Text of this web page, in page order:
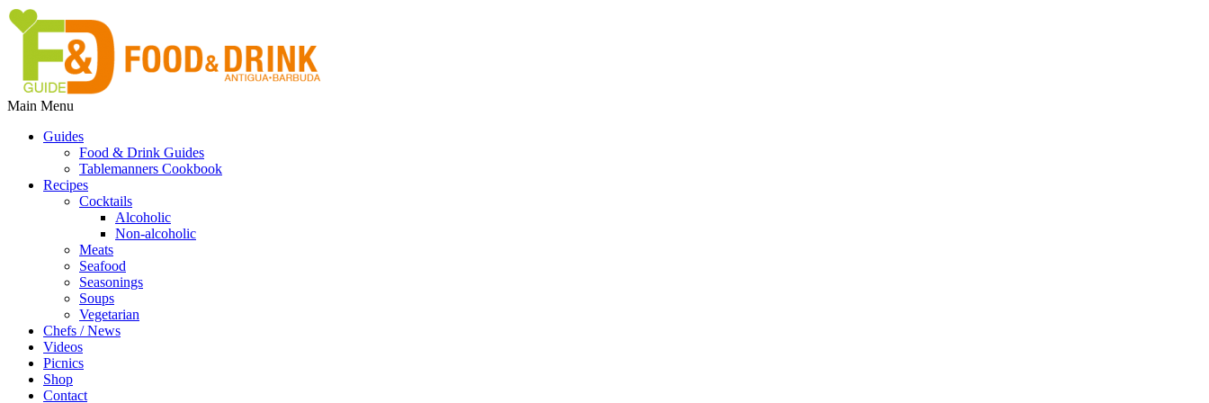
Main Menu
Guides
Food & Drink Guides
Tablemanners Cookbook
Recipes
Cocktails
Alcoholic
Non-alcoholic
Meats
Seafood
Seasonings
Soups
Vegetarian
Chefs / News
Videos
Picnics
Shop
Contact